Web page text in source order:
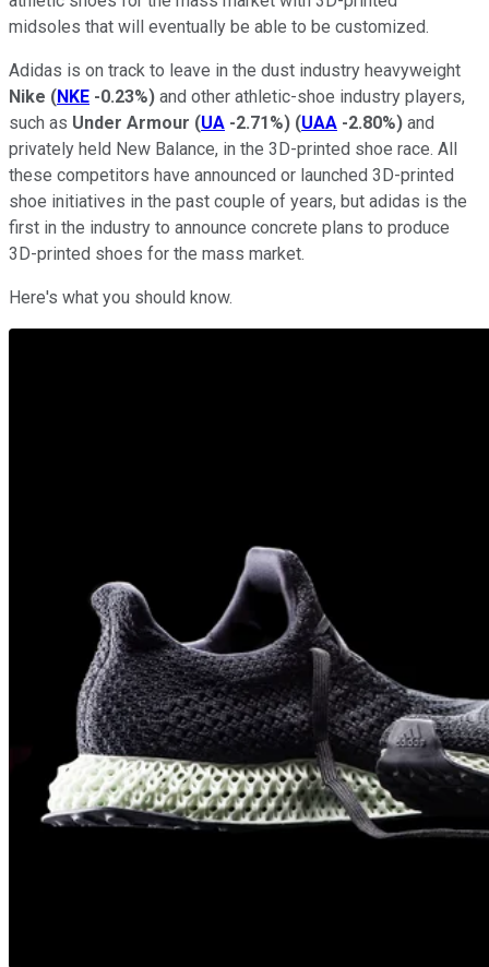
midsoles that will eventually be able to be customized.
Adidas is on track to leave in the dust industry heavyweight
Nike (NKE -0.23%) and other athletic-shoe industry players,
such as Under Armour (UA -2.71%) (UAA -2.80%) and
privately held New Balance, in the 3D-printed shoe race. All
these competitors have announced or launched 3D-printed
shoe initiatives in the past couple of years, but adidas is the
first in the industry to announce concrete plans to produce
3D-printed shoes for the mass market.
Here's what you should know.